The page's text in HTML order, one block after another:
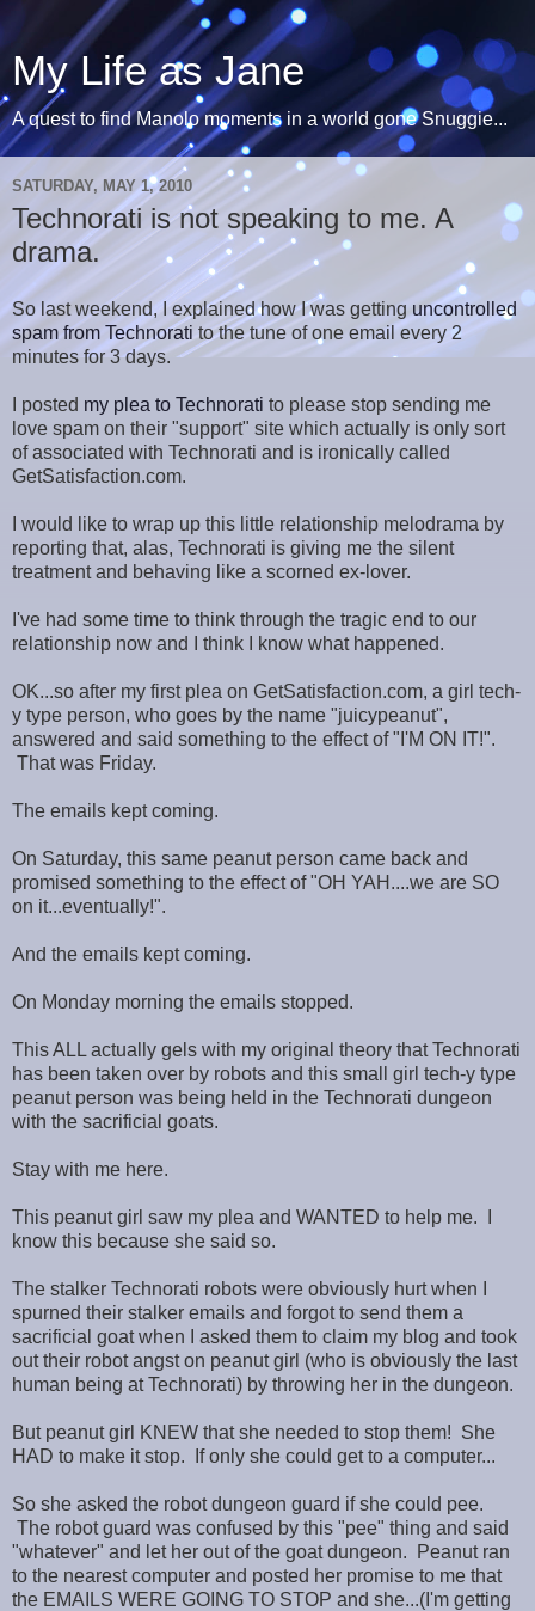
My Life as Jane
A quest to find Manolo moments in a world gone Snuggie...
SATURDAY, MAY 1, 2010
Technorati is not speaking to me. A
drama.
So last weekend, I explained how I was getting uncontrolled
spam from Technoratito the tune of one email every 2
minutes for 3 days.
I posted my plea to Technorati to please stop sending me
love spam on their "support" site which actually is only sort
of associated with Technorati and is ironically called
GetSatisfaction.com.
I would like to wrap up this little relationship melodrama by
reporting that, alas, Technorati is giving me the silent
treatment and behaving like a scorned ex-lover.
I've had some time to think through the tragic end to our
relationship now and I think I know what happened.
OK...so after my first plea on GetSatisfaction.com, a girl tech-
y type person, who goes by the name "juicypeanut",
answered and said something to the effect of "I'M ON IT!".
That was Friday.
The emails kept coming.
On Saturday, this same peanut person came back and
promised something to the effect of "OH YAH....we are SO
on it...eventually!".
And the emails kept coming.
On Monday morning the emails stopped.
This ALL actually gels with my original theory that Technorati
has been taken over by robots and this small girl tech-y type
peanut person was being held in the Technorati dungeon
with the sacrificial goats.
Stay with me here.
This peanut girl saw my plea and WANTED to help me. I
know this because she said so.
The stalker Technorati robots were obviously hurt when I
spurned their stalker emails and forgot to send them a
sacrificial goat when I asked them to claim my blog and took
out their robot angst on peanut girl (who is obviously the last
human being at Technorati) by throwing her in the dungeon.
But peanut girl KNEW that she needed to stop them! She
HAD to make it stop. If only she could get to a computer...
So she asked the robot dungeon guard if she could pee.
The robot guard was confused by this "pee" thing and said
"whatever" and let her out of the goat dungeon. Peanut ran
to the nearest computer and posted her promise to me that
the EMAILS WERE GOING TO STOP and she...(I'm getting